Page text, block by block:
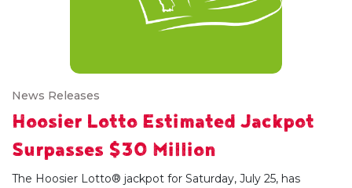
News Releases
Hoosier Lotto Estimated Jackpot
Surpasses $30 Million
The Hoosier Lotto® jackpot for Saturday, July 25, has